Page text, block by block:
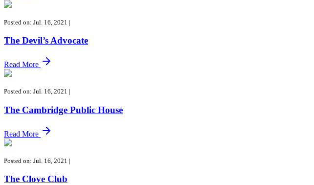
Posted on: Jul. 16, 2021 |
The Devil’s Advocate
Read More
Posted on: Jul. 16, 2021 |
The Cambridge Public House
Read More
Posted on: Jul. 16, 2021 |
The Clove Club